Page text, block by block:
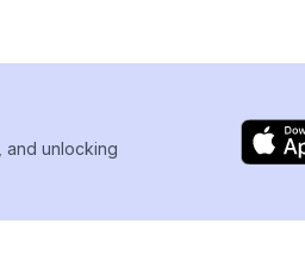
and unlocking